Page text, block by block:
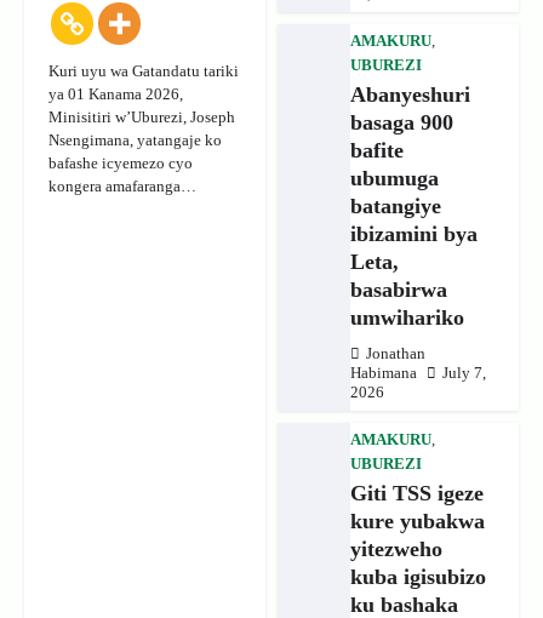
Kuri uyu wa Gatandatu tariki
ya 01 Kanama 2026,
Minisitiri w’Uburezi, Joseph
Nsengimana, yatangaje ko
bafashe icyemezo cyo
kongera amafaranga…
AMAKURU,
UBUREZI
Abanyeshuri
basaga 900
bafite
ubumuga
batangiye
ibizamini bya
Leta,
basabirwa
umwihariko
Jonathan
Habimana
July 7,
2026
AMAKURU,
UBUREZI
Giti TSS igeze
kure yubakwa
yitezweho
kuba igisubizo
ku bashaka